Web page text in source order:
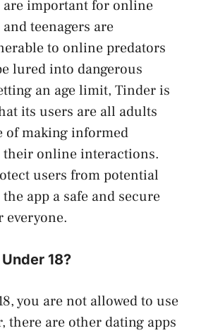
important for online
teenagers are
to online predators
lured into dangerous
an age limit, Tinder is
its users are all adults
of making informed
their online interactions.
users from potential
app a safe and secure
18?
you are not allowed to use
there are other dating apps